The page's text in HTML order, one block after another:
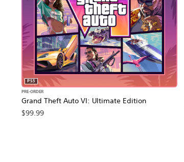
Grand Theft Auto VI: Ultimate Edition
PS5
PRE-ORDER
$99.99